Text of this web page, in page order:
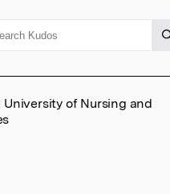
University of Nursing and